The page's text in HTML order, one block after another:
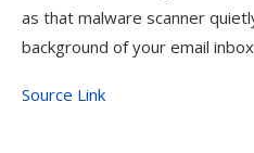
as that malware scanner
background of your email
Source Link